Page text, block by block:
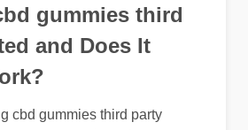
and Does It
among industry